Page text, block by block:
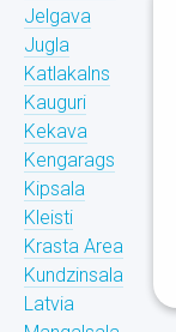
Jelgava
Jugla
Katlakalns
Kauguri
Kekava
Kengarags
Kipsala
Kleisti
Krasta Area
Kundzinsala
Latvia